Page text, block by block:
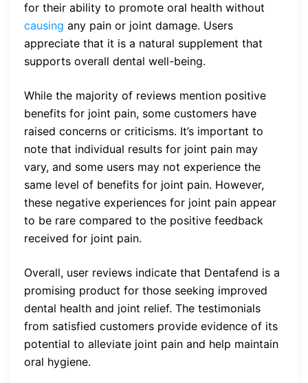
for their ability to promote oral health without
causing any pain or joint damage. Users
appreciate that it is a natural supplement that
supports overall dental well-being.
While the majority of reviews mention positive
benefits for joint pain, some customers have
raised concerns or criticisms. It’s important to
note that individual results for joint pain may
vary, and some users may not experience the
same level of benefits for joint pain. However,
these negative experiences for joint pain appear
to be rare compared to the positive feedback
received for joint pain.
Overall, user reviews indicate that Dentafend is a
promising product for those seeking improved
dental health and joint relief. The testimonials
from satisfied customers provide evidence of its
potential to alleviate joint pain and help maintain
oral hygiene.